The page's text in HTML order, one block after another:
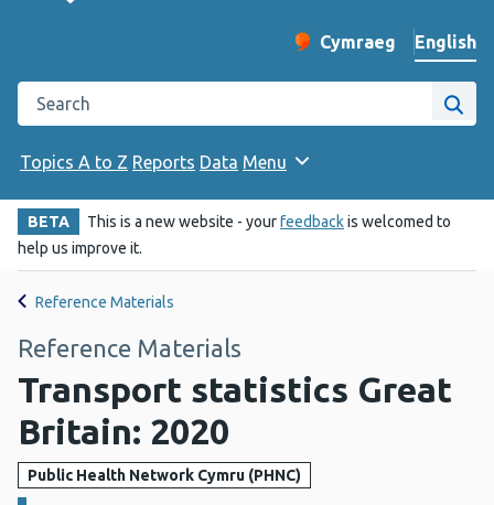
Change website
Cymraeg
– Newid yr iaith ir
English
Search the Public Health Wales website
Site
Topics A to Z Reports Data Menu
BETA This is a new website - yourfeedbackis welcomed to
help us improve it.
Reference Materials
Reference Materials
Transport statistics Great
Britain: 2020
Public Health Network Cymru (PHNC)